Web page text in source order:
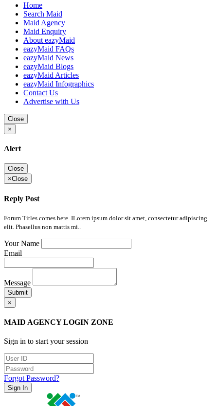
Home
Search Maid
Maid Agency
Maid Enquiry
About eazyMaid
eazyMaid FAQs
eazyMaid News
eazyMaid Blogs
eazyMaid Articles
eazyMaid Infographics
Contact Us
Advertise with Us
Close
×
Alert
Close
×Close
Reply Post
Forum Titles comes here. ILorem ipsum dolor sit amet, consectetur adipiscing
elit. Phasellus non mattis mi..
Your Name
Email
Message
Submit
×
MAID AGENCY LOGIN ZONE
Sign in to start your session
Forgot Password?
Sign In